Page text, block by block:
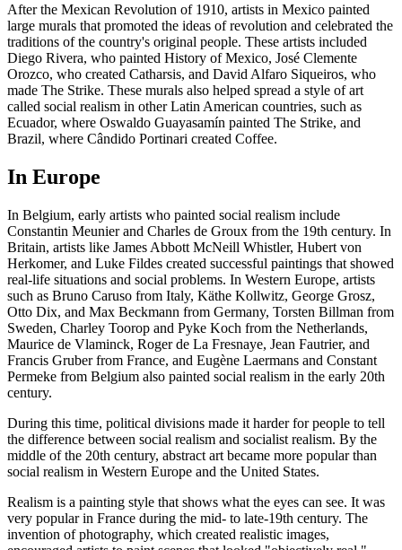
After the Mexican Revolution of 1910, artists in Mexico painted
large murals that promoted the ideas of revolution and celebrated the
traditions of the country's original people. These artists included
Diego Rivera, who painted History of Mexico, José Clemente
Orozco, who created Catharsis, and David Alfaro Siqueiros, who
made The Strike. These murals also helped spread a style of art
called social realism in other Latin American countries, such as
Ecuador, where Oswaldo Guayasamín painted The Strike, and
Brazil, where Cândido Portinari created Coffee.
In Europe
In Belgium, early artists who painted social realism include
Constantin Meunier and Charles de Groux from the 19th century. In
Britain, artists like James Abbott McNeill Whistler, Hubert von
Herkomer, and Luke Fildes created successful paintings that showed
real-life situations and social problems. In Western Europe, artists
such as Bruno Caruso from Italy, Käthe Kollwitz, George Grosz,
Otto Dix, and Max Beckmann from Germany, Torsten Billman from
Sweden, Charley Toorop and Pyke Koch from the Netherlands,
Maurice de Vlaminck, Roger de La Fresnaye, Jean Fautrier, and
Francis Gruber from France, and Eugène Laermans and Constant
Permeke from Belgium also painted social realism in the early 20th
century.
During this time, political divisions made it harder for people to tell
the difference between social realism and socialist realism. By the
middle of the 20th century, abstract art became more popular than
social realism in Western Europe and the United States.
Realism is a painting style that shows what the eyes can see. It was
very popular in France during the mid- to late-19th century. The
invention of photography, which created realistic images,